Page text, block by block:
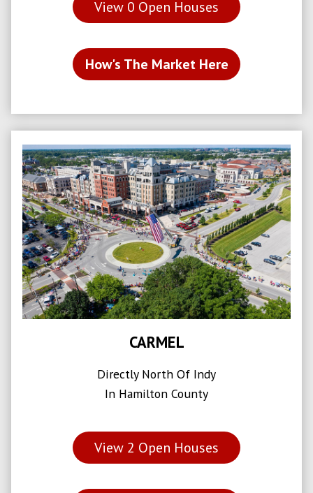
View 0 Open Houses
How's The Market Here
CARMEL
Directly North Of Indy
In Hamilton County
View 2 Open Houses